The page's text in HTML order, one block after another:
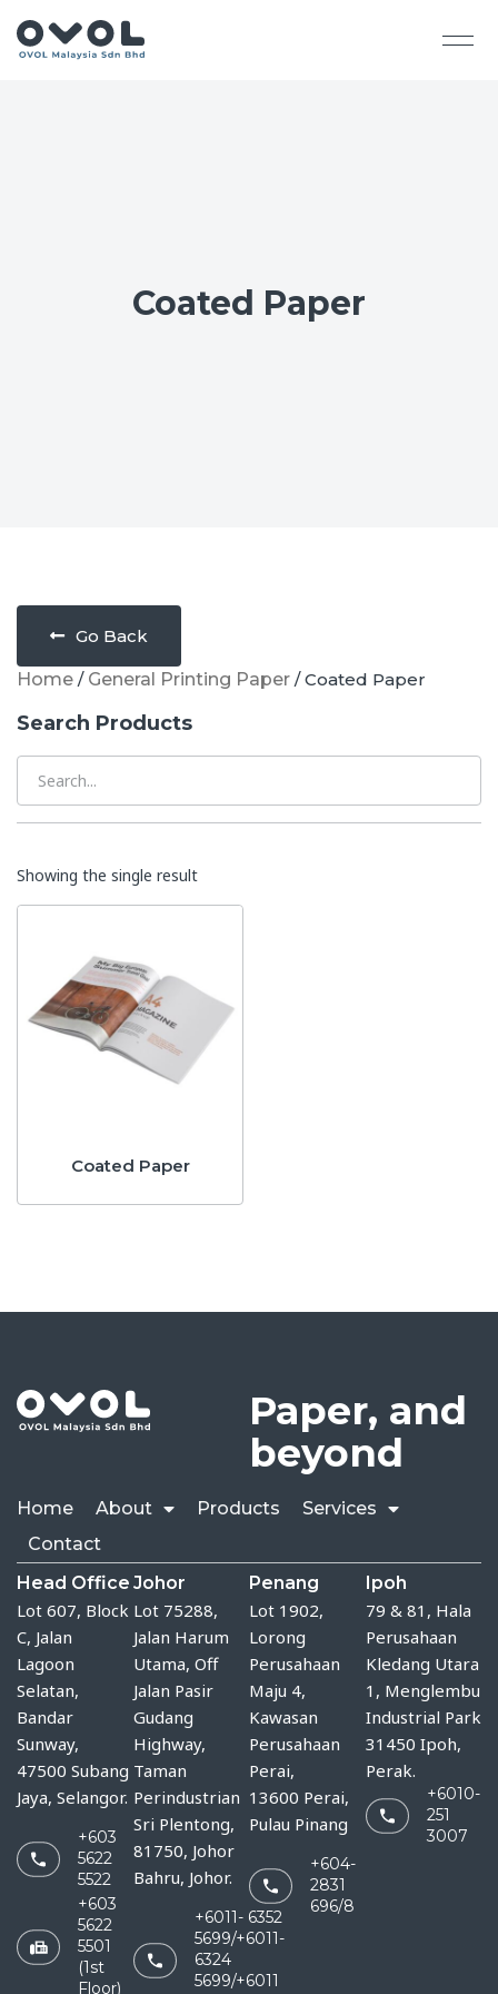
Coated Paper
Go Back
Home / General Printing Paper / Coated Paper
Search Products
Showing the single result
Coated Paper
Paper, and
beyond
Home About Products
Services
Contact
Head Office
Lot 607, Block
C, Jalan
Lagoon
Selatan,
Bandar
Sunway,
47500 Subang
Jaya, Selangor.
+603
5622
5522
+603
5622
5501
(1st
Floor)
Johor
Lot 75288,
Jalan Harum
Utama, Off
Jalan Pasir
Gudang
Highway,
Taman
Perindustrian
Sri Plentong,
81750, Johor
Bahru, Johor.
+6011- 6352
5699/+6011-
6324
5699/+6011
Penang
Lot 1902,
Lorong
Perusahaan
Maju 4,
Kawasan
Perusahaan
Perai,
13600 Perai,
Pulau Pinang
+604-
2831
696/8
Ipoh
79 & 81, Hala
Perusahaan
Kledang Utara
1, Menglembu
Industrial Park
31450 Ipoh,
Perak.
+6010-
251
3007